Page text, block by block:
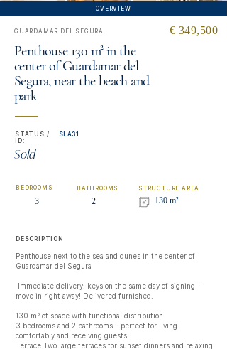
OVERVIEW
GUARDAMAR DEL SEGURA
Penthouse 130 m² in the
center of Guardamar del
Segura, near the beach and
park
€ 349,500
STATUS /
ID:
Sold
SLA31
BEDROOMS
3
BATHROOMS
2
STRUCTURE AREA
130 m²
DESCRIPTION
Penthouse next to the sea and dunes in the center of
Guardamar del Segura
Immediate delivery: keys on the same day of signing –
move in right away! Delivered furnished.
130 m² of space with functional distribution
3 bedrooms and 2 bathrooms – perfect for living
comfortably and receiving guests
Terrace Two large terraces for sunset dinners and relaxing